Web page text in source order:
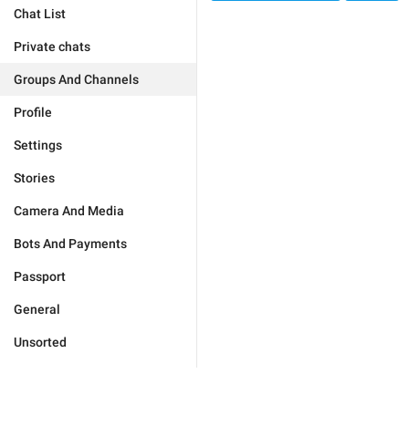
Chat List
Private chats
Groups And Channels
Profile
Settings
Stories
Camera And Media
Bots And Payments
Passport
General
Unsorted